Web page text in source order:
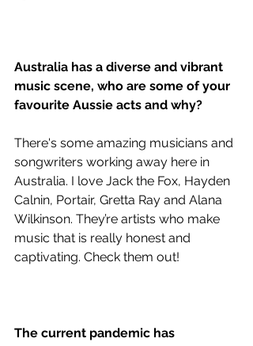
Australia has a diverse and vibrant
music scene, who are some of your
favourite Aussie acts and why?
There's some amazing musicians and
songwriters working away here in
Australia. I love Jack the Fox, Hayden
Calnin, Portair, Gretta Ray and Alana
Wilkinson. They’re artists who make
music that is really honest and
captivating. Check them out!
The current pandemic has